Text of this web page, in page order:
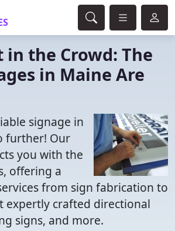
in the Crowd: The
in Maine Are
signage in
further! Our
you with the
offering a
from sign fabrication to
expertly crafted directional
signs, and more.